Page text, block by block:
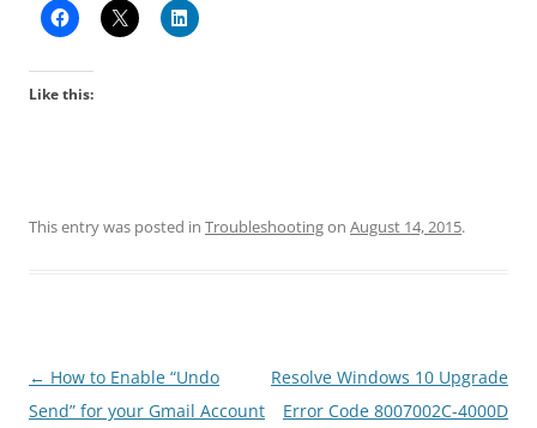
Like this:
This entry was posted in Troubleshootingon August 14, 2015.
Post
navigation
← How to Enable “Undo
Send” for your Gmail Account
Resolve Windows 10 Upgrade
Error Code 8007002C-4000D